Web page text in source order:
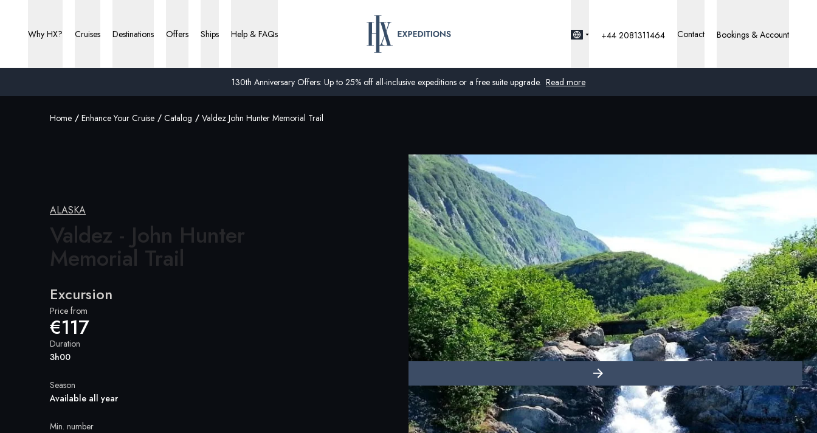
130th Anniversary Offers: Up to 25% off all-inclusive expeditions or a free suite upgrade. Read more
Why HX? Cruises Destinations Offers Ships Help & FAQs
Switzerland
France
Sweden
Denmark
+44 2081311464 Contact Bookings & Account
Home Enhance Your Cruise Catalog Valdez John Hunter Memorial Trail
ALASKA
Valdez - John Hunter
Memorial Trail
Excursion
Price from
€117
Duration
3h00
Season
Available all year
Min. number
Slide right